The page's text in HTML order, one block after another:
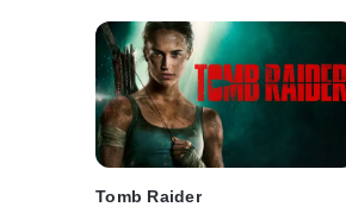
Tomb Raider